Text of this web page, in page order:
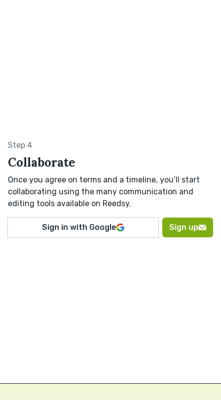
Step 4
Collaborate
Once you agree on terms and a timeline, you’ll start
collaborating using the many communication and
editing tools available on Reedsy.
Sign in with Google Sign up